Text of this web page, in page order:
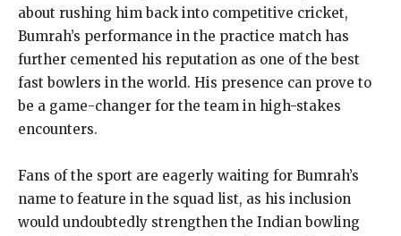
about rushing him back into competitive cricket,
Bumrah’s performance in the practice match has
further cemented his reputation as one of the best
fast bowlers in the world. His presence can prove to
be a game-changer for the team in high-stakes
encounters.
Fans of the sport are eagerly waiting for Bumrah’s
name to feature in the squad list, as his inclusion
would undoubtedly strengthen the Indian bowling